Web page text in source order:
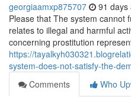
georgiaamxp875707 91 days
Please that The system cannot
relates to illegal and harmful
concerning prostitution
https://
system-does-not-satisfy-the-
Comments
Who